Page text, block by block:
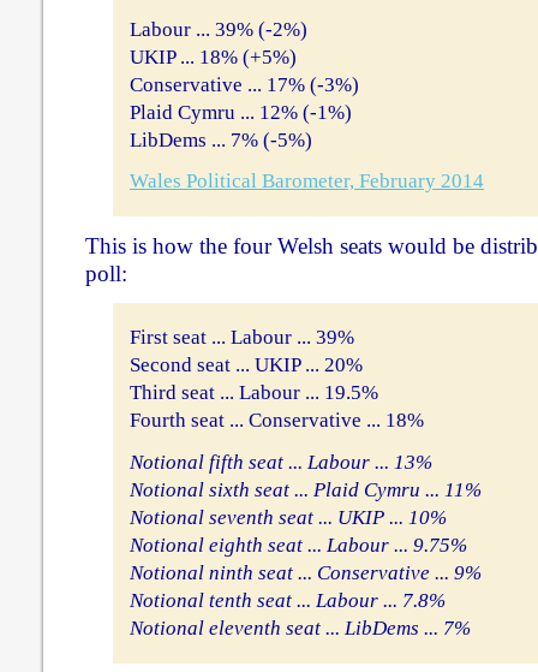
Labour ... 39% (-2%)
UKIP ... 18% (+5%)
Conservative ... 17% (-3%)
Plaid Cymru ... 12% (-1%)
LibDems ... 7% (-5%)
Wales Political Barometer, February 2014
This is how the four Welsh seats would be
poll:
First seat ... Labour ... 39%
Second seat ... UKIP ... 20%
Third seat ... Labour ... 19.5%
Fourth seat ... Conservative ... 18%
Notional fifth seat ... Labour ... 13%
Notional sixth seat ... Plaid Cymru ... 11%
Notional seventh seat ... UKIP ... 10%
Notional eighth seat ... Labour ... 9.75%
Notional ninth seat ... Conservative ... 9%
Notional tenth seat ... Labour ... 7.8%
Notional eleventh seat ... LibDems ... 7%